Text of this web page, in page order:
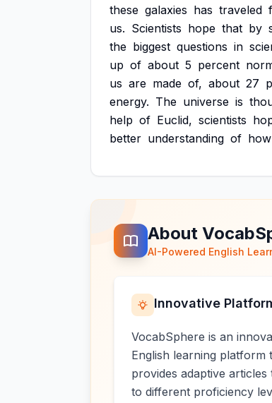
these galaxies has traveled
us. Scientists hope that by
the biggest questions in
up of about 5 percent
us are made of, about 27
energy. The universe is
help of Euclid, scientists
better understanding of how
About
AI-Powered English
Innovative
VocabSphere is an
English learning platform
provides adaptive articles
to different proficiency